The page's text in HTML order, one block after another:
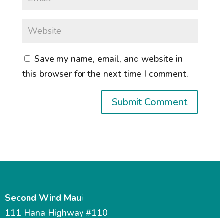
Save my name, email, and website in
this browser for the next time I comment.
Second Wind Maui
111 Hana Highway #110